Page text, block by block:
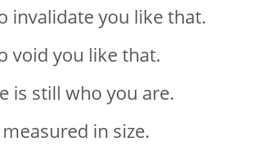
invalidate you like that.
void you like that.
is still who you are.
in size.